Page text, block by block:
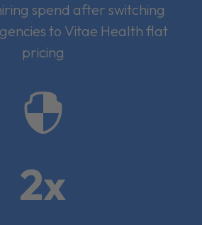
spend after switching
to Vitae Health flat
pricing

2x